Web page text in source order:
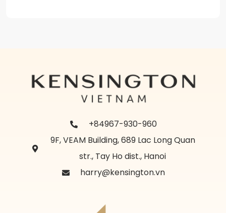
+84967-930-960
9F, VEAM Building, 689 Lac Long Quan
str., Tay Ho dist., Hanoi
harry@kensington.vn